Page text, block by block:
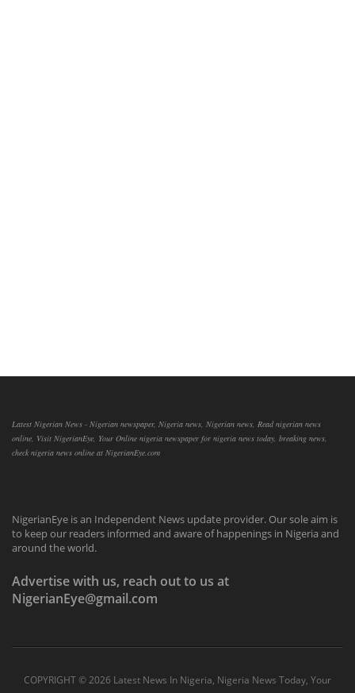
Latest Nigerian News - Nigerian newspaper, Nigeria news, Nigerian news, Read nigerian news
online, Visit NigerianEye, Your Online nigeria newspaper for nigeria news today, breaking news,
check nigeria news online at NigerianEye.com
NigerianEye is an Independent News update provider. Our sole aim is
to keep our readers informed and aware of happenings in Nigeria and
around the world.
Advertise with us, reach out to us at
NigerianEye@gmail.com
COPYRIGHT ©2026 Latest News In Nigeria, Nigeria News Today, Your